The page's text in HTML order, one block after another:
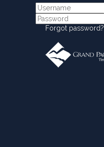
Forgot password?